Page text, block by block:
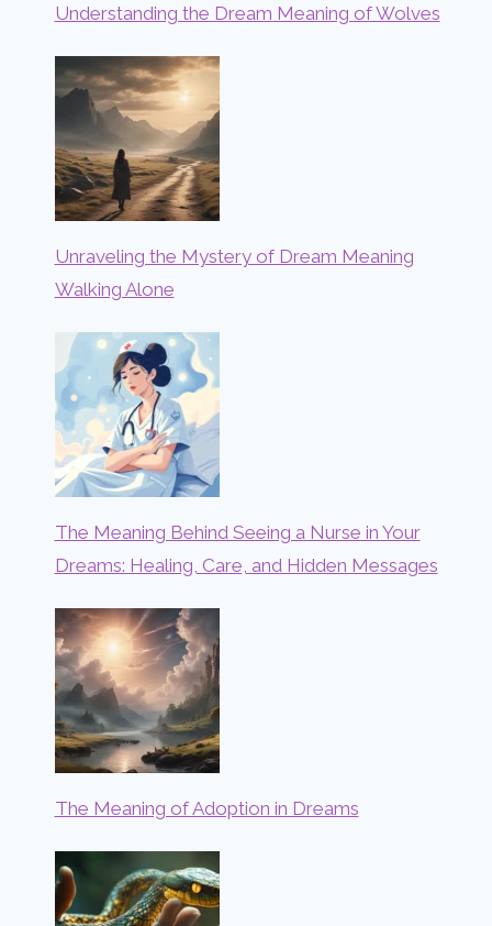
Understanding the Dream Meaning of Wolves
Unraveling the Mystery of Dream Meaning
Walking Alone
The Meaning Behind Seeing a Nurse in Your
Dreams: Healing, Care, and Hidden Messages
The Meaning of Adoption in Dreams